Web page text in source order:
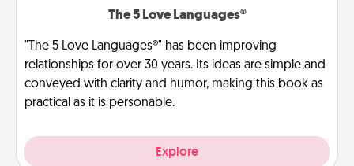
The 5 Love Languages®
"The 5 Love Languages®" has been improving
relationships for over 30 years. Its ideas are simple and
conveyed with clarity and humor, making this book as
practical as it is personable.
Explore